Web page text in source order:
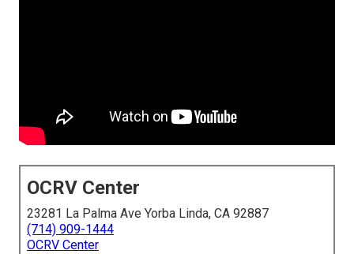
OCRV Center
23281 La Palma Ave Yorba Linda, CA 92887
(714) 909-1444
OCRV Center